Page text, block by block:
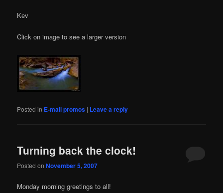
Kev
Click on image to see a larger version
Posted in E-mail promos | Leave a reply
Turning back the clock!
Posted onNovember 5, 2007
Monday morning greetings to all!